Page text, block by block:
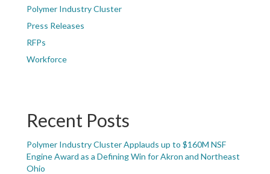
Polymer Industry Cluster
Press Releases
RFPs
Workforce
Recent Posts
Polymer Industry Cluster Applauds up to $160M NSF
Engine Award as a Defining Win for Akron and Northeast
Ohio